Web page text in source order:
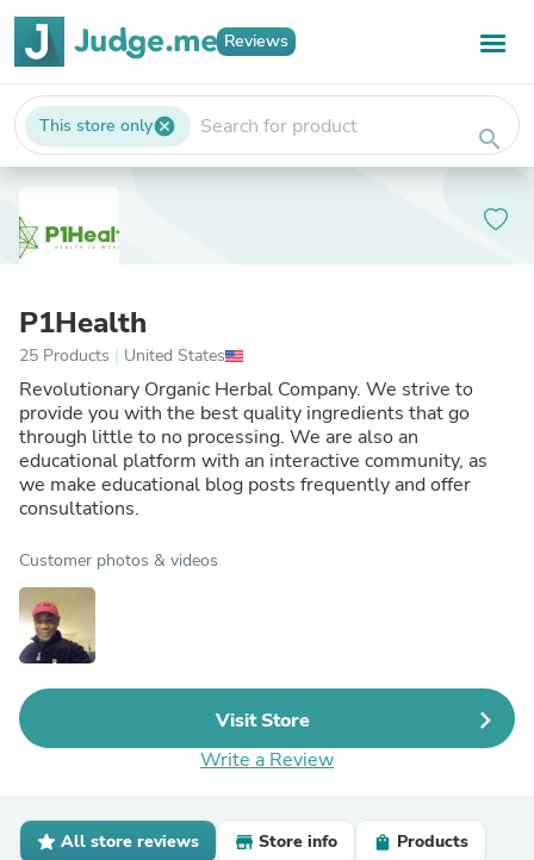
Reviews
This store onlycancel search
P1Health
25 Products | United States
Revolutionary Organic Herbal Company. We strive to
provide you with the best quality ingredients that go
through little to no processing. We are also an
educational platform with an interactive community, as
we make educational blog posts frequently and offer
consultations.
Customer photos & videos
Visit Store
Write a Review
All store reviews Store info Products